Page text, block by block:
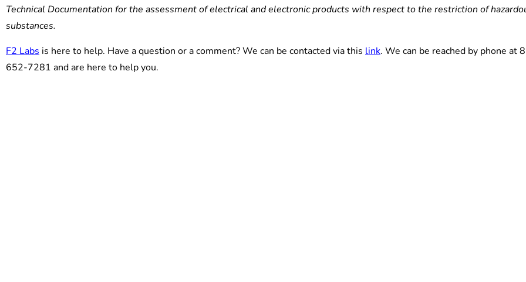
Technical Documentation for the assessment of electrical and electronic products with respect to the restriction of
substances.
F2 Labs is here to help. Have a question or a comment? We can be contacted via this link. We can be reached by phone at
652-7281 and are here to help you.